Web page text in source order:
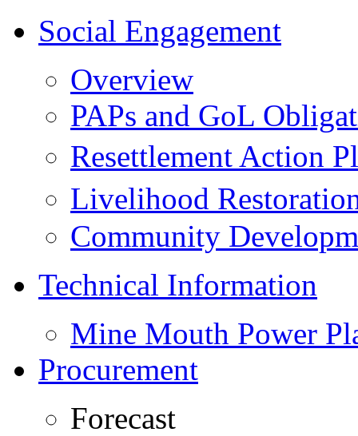
Social Engagement
Overview
PAPs and GoL
Resettlement Action
Livelihood
Community
Technical Information
Mine Mouth Power
Procurement
Forecast